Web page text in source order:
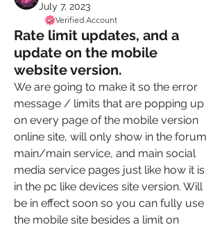
July 7, 2023
Verified Account
Rate limit updates, and a
update on the mobile
website version.
We are going to make it so the error
message / limits that are popping up
on every page of the mobile version
online site, will only show in the forum
main/main service, and main social
media service pages just like how it is
in the pc like devices site version. Will
be in effect soon so you can fully use
the mobile site besides a limit on